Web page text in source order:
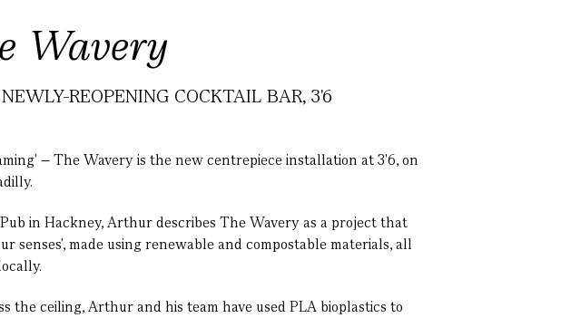
Wavery
REOPENING COCKTAIL BAR, 3'6
– The Wavery is the new centrepiece installation at 3'6, on
in Hackney, Arthur describes The Wavery as a project that
senses', made using renewable and compostable materials, all
the ceiling, Arthur and his team have used PLA bioplastics to